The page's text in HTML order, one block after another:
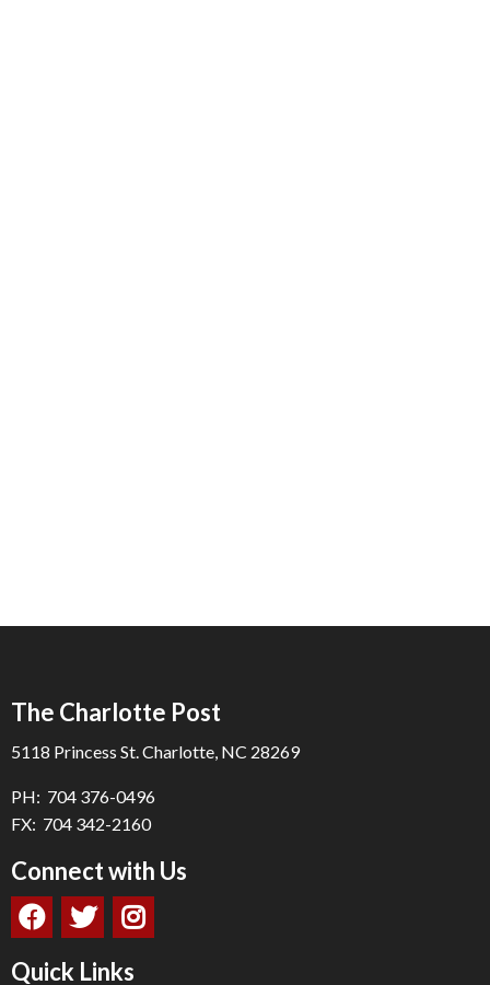
The Charlotte Post
5118 Princess St. Charlotte, NC 28269
PH: 704 376-0496
FX: 704 342-2160
Connect with Us
Quick Links